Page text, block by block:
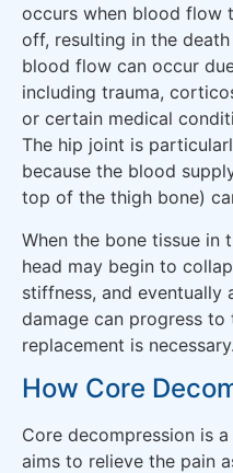
occurs when blood flow
off, resulting in the
blood flow can occur
including trauma,
or certain medical
The hip joint is
because the blood
top of the thigh bone)
When the bone tissue in
head may begin to
stiffness, and
damage can progress
replacement is necessary.
How Core
Core decompression is
aims to relieve the pain